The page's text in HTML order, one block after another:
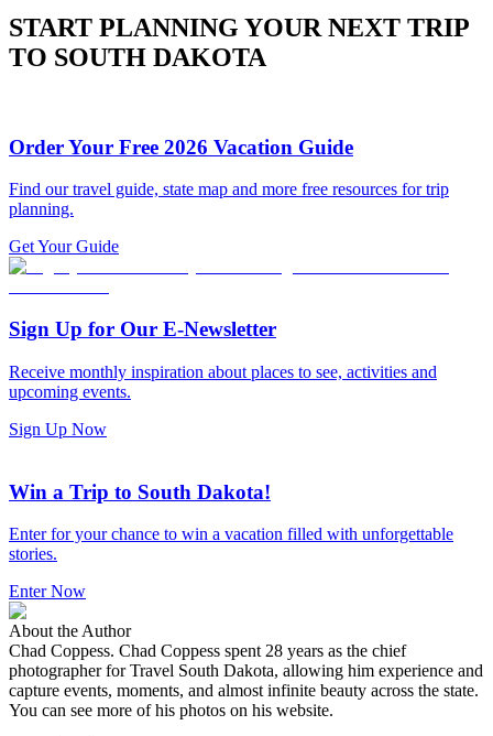
START PLANNING YOUR NEXT TRIP
TO SOUTH DAKOTA
Order Your Free 2026 Vacation Guide
Find our travel guide, state map and more free resources for trip
planning.
Get Your Guide
Sign Up for Our E-Newsletter
Receive monthly inspiration about places to see, activities and
upcoming events.
Sign Up Now
Win a Trip to South Dakota!
Enter for your chance to win a vacation filled with unforgettable
stories.
Enter Now
About the Author
Chad Coppess. Chad Coppess spent 28 years as the chief
photographer for Travel South Dakota, allowing him experience and
capture events, moments, and almost infinite beauty across the state.
You can see more of his photos on his website.